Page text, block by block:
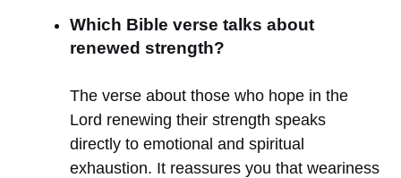
Which Bible verse talks about
renewed strength?
The verse about those who hope in the
Lord renewing their strength speaks
directly to emotional and spiritual
exhaustion. It reassures you that weariness